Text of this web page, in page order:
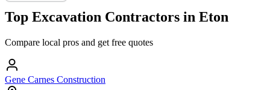
Top Excavation Contractors in Eton
Compare local pros and get free quotes
Gene Carnes Construction